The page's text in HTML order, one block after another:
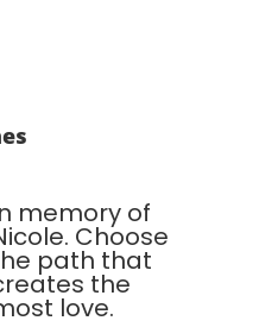
memory of
Choose
path that
the
love.